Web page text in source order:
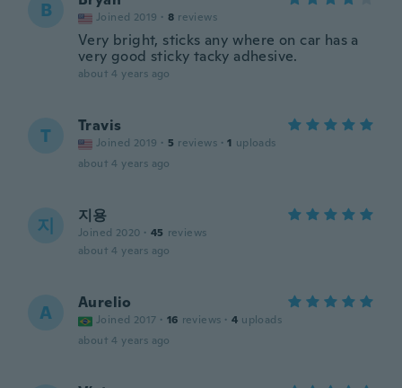
B Joined 2019 · 8 reviews
Very bright, sticks any where on car has a
very good sticky tacky adhesive.
about 4 years ago
T Travis
Joined 2019 · 5 reviews · 1 uploads
about 4 years ago
지 지용
Joined 2020 · 45 reviews
about 4 years ago
A Aurelio
Joined 2017 · 16 reviews · 4 uploads
about 4 years ago